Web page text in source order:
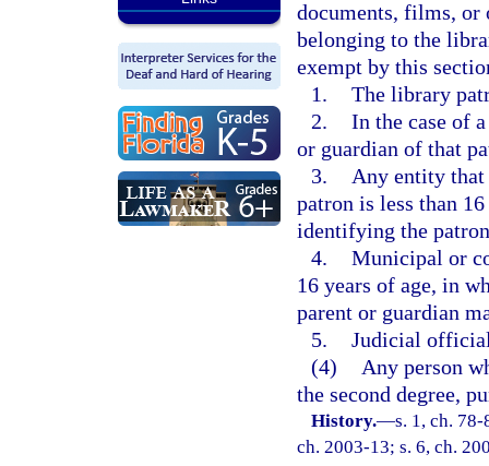
documents, films, or
belonging to the
exempt by this
1. The library
2. In the case of
or guardian of that
3.
Any entity
patron is less than
identifying the
4. Municipal or
16 years of age, in
parent or guardian
5. Judicial
(4)
Any person
the second degree,
History.—s. 1, ch.
ch. 2003-13; s. 6, ch.